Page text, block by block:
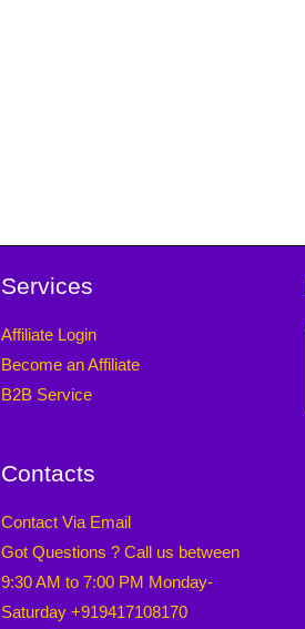
Services
Affiliate Login
Become an Affiliate
B2B Service
Contacts
Contact Via Email
Got Questions ? Call us between
9:30 AM to 7:00 PM Monday-
Saturday +919417108170